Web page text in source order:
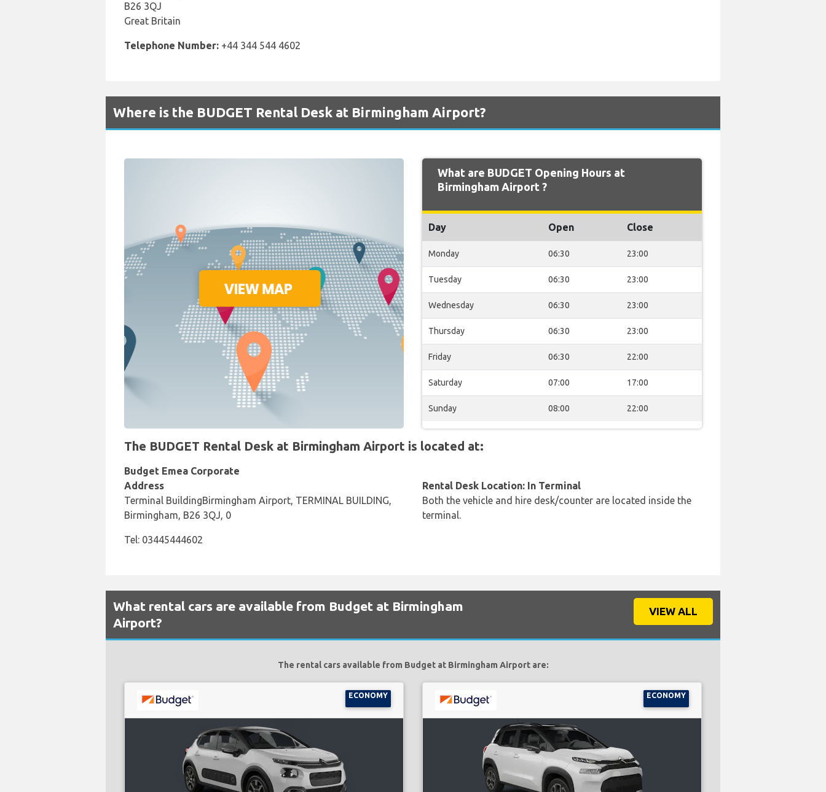
B26 3QJ
Great Britain
Telephone Number: +44 344 544 4602
Where is the BUDGET Rental Desk at Birmingham Airport?
What are BUDGET Opening Hours at
Birmingham Airport ?
Day Open Close
Monday 06:30 23:00
Tuesday 06:30 23:00
Wednesday 06:30 23:00
Thursday 06:30 23:00
Friday 06:30 22:00
Saturday 07:00 17:00
Sunday 08:00 22:00
The BUDGET Rental Desk at Birmingham Airport is located at:
Budget Emea Corporate
Address
Terminal BuildingBirmingham Airport, TERMINAL BUILDING,
Birmingham, B26 3QJ, 0
Tel: 03445444602
Rental Desk Location: In Terminal
Both the vehicle and hire desk/counter are located inside the
terminal.
What rental cars are available from Budget at Birmingham
Airport?
VIEW ALL
The rental cars available from Budget at Birmingham Airport are:
ECONOMY ECONOMY